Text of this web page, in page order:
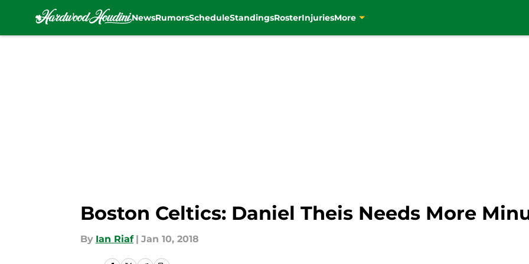
NewsRumorsScheduleStandingsRosterInjuriesMore
Boston Celtics: Daniel Theis Needs More
By Ian Riaf | Jan 10, 2018